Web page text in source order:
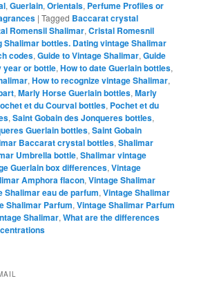
,Guerlain,Orientals, Perfume Profiles or
|Tagged Baccarat crystal
Romensil Shalimar,Cristal Romesnil
Shalimar bottles. Dating vintage Shalimar
codes,Guide to Vintage Shalimar,Guide
year or bottle,How to date Guerlain bottles,
,How to recognize vintage Shalimar,
,Marly Horse Guerlain bottles,Marly
et du Courval bottles, Pochet et du
,Saint Gobain des Jonqueres bottles,
Guerlain bottles,Saint Gobain
Baccarat crystal bottles,Shalimar
Umbrella bottle,Shalimar vintage
Guerlain box differences,Vintage
Amphora flacon,Vintage Shalimar
Shalimar eau de parfum,Vintage Shalimar
Shalimar Parfum,Vintage Shalimar Parfum
Shalimar,What are the differences